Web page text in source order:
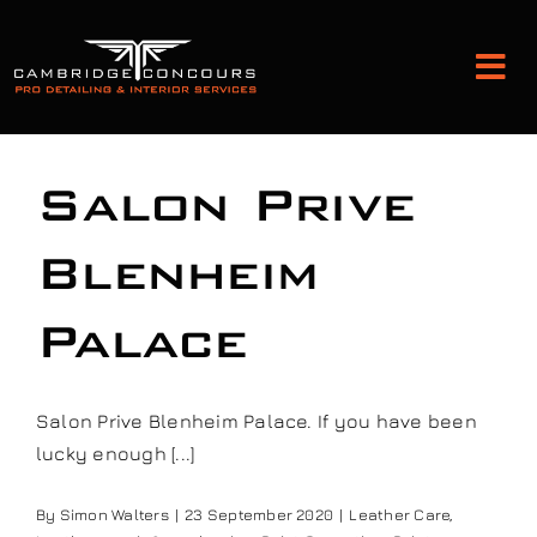
content
Classic Car Restoration
Salon Prive
Blenheim
Palace
Salon Prive Blenheim Palace. If you have been
lucky enough [...]
By Simon Walters | 23 September 2020 | Leather Care